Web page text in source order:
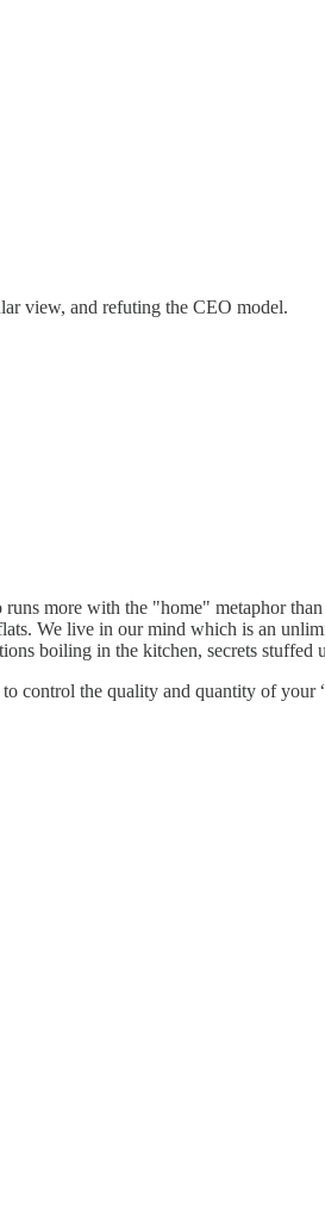
view, and refuting the CEO model.
more with the "home" metaphor
We live in our mind which is an
boiling in the kitchen, secrets
control the quality and quantity of